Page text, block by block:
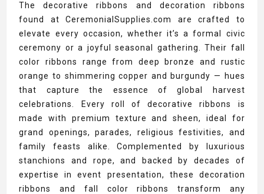
The decorative ribbons and decoration ribbons
found at CeremonialSupplies.com are crafted to
elevate every occasion, whether it’s a formal civic
ceremony or a joyful seasonal gathering. Their fall
color ribbons range from deep bronze and rustic
orange to shimmering copper and burgundy — hues
that capture the essence of global harvest
celebrations. Every roll of decorative ribbons is
made with premium texture and sheen, ideal for
grand openings, parades, religious festivities, and
family feasts alike. Complemented by luxurious
stanchions and rope, and backed by decades of
expertise in event presentation, these decoration
ribbons and fall color ribbons transform any